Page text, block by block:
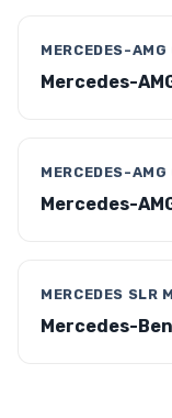
MERCEDES-
Mercedes-
MERCEDES-AMG
Mercedes-
MERCEDES SLR
Mercedes-